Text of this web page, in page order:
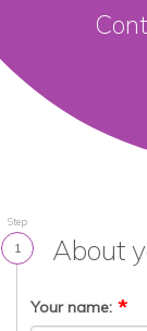
Step
1 About
Your name: